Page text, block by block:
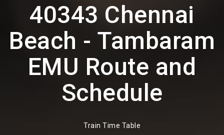
40343 Chennai
Beach - Tambaram
EMU Route and
Schedule
Train Time Table